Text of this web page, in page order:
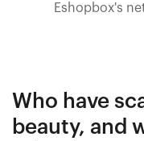
Eshopbox's
Who have
beauty, and